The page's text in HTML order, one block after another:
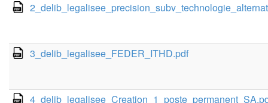
3_delib_legalisee_FEDER_ITHD.pdf